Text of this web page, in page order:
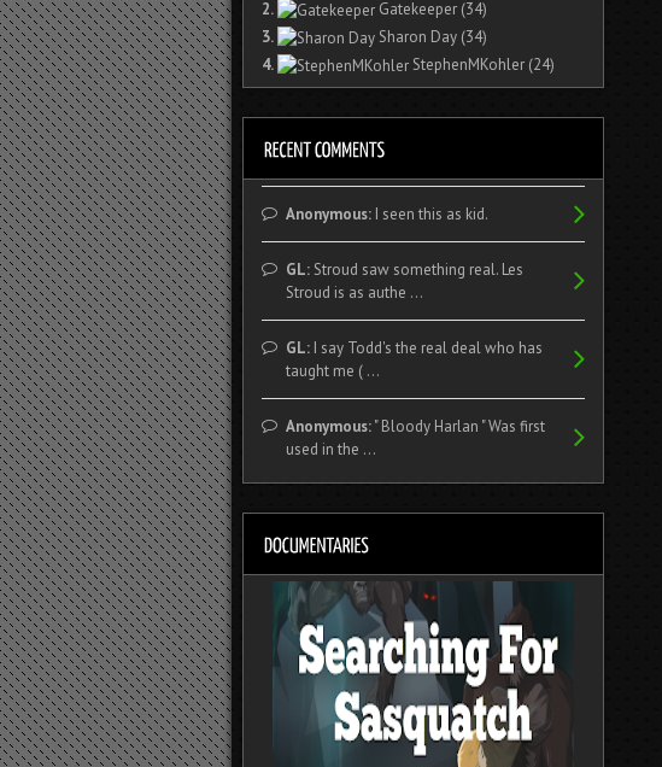
2.
Gatekeeper (34)
3.
Sharon Day (34)
4.
StephenMKohler (24)
Anonymous:I seen this as kid.
GL:Stroud saw something real. Les
Stroud is as authe ...
GL:I say Todd's the real deal who has
taught me ( ...
Anonymous:" Bloody Harlan " Was first
used in the ...